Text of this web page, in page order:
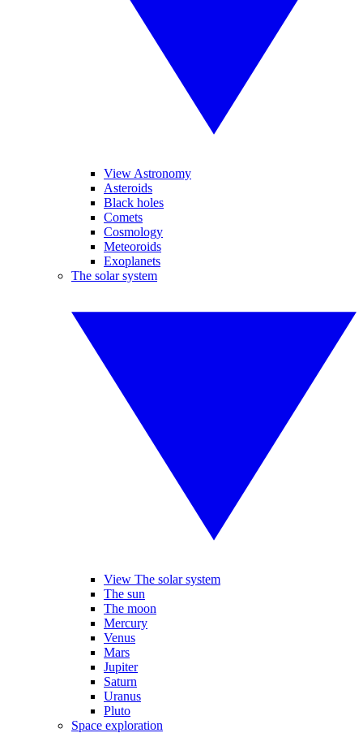
View Astronomy
Asteroids
Black holes
Comets
Cosmology
Meteoroids
Exoplanets
The solar system
View The solar system
The sun
The moon
Mercury
Venus
Mars
Jupiter
Saturn
Uranus
Pluto
Space exploration